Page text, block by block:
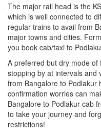
The major rail head is the
which is well connected to
regular trains to avail from
major towns and cities.
you book cab/taxi to
A preferred but dry mode
stopping by at intervals and
from Bangalore to Podlakur
confirmation worries can
Bangalore to Podlakur cab
to take your journey and
restrictions!